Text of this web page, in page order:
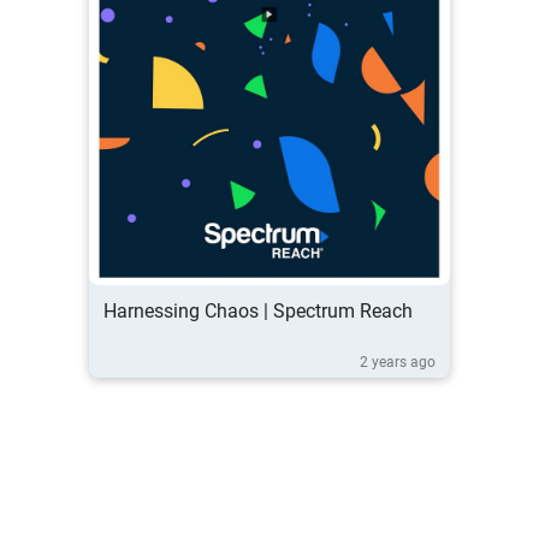
Harnessing Chaos | Spectrum Reach
2 years ago